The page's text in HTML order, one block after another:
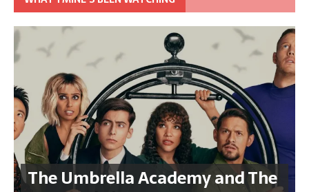
The Umbrella Academy and The